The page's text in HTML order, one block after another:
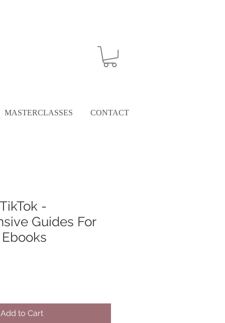
MASTERCLASSES CONTACT
-
Guides For
Add to Cart